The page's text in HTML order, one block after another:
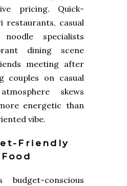
pricing. Quick-
restaurants, casual
specialists
dining scene
meeting after
couples on casual
skews
energetic than
vibe.
Friendly
conscious